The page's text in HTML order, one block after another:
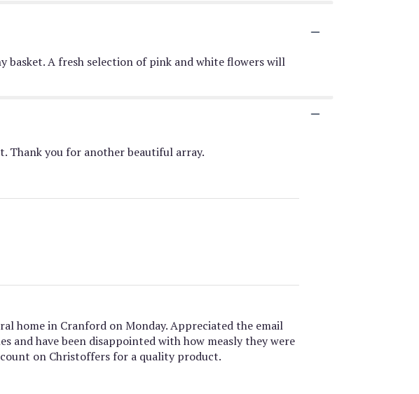
basket. A fresh selection of pink and white flowers will
Thank you for another beautiful array.
home in Cranford on Monday. Appreciated the email
and have been disappointed with how measly they were
on Christoffers for a quality product.